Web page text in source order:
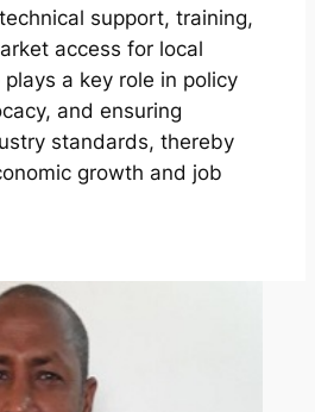
support, training,
access for local
a key role in policy
and ensuring
standards, thereby
growth and job